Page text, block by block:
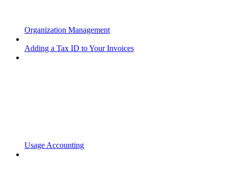
Organization Management
Adding a Tax ID to Your Invoices
Usage Accounting